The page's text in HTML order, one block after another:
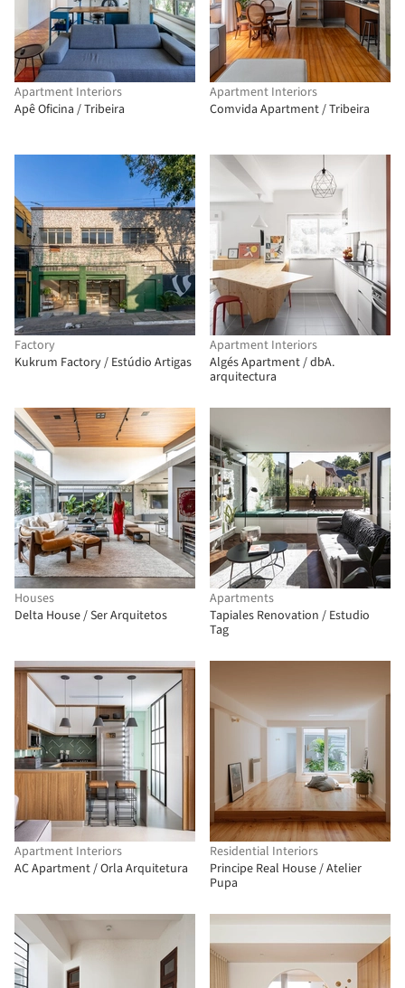
Apartment Interiors
Apê Oficina / Tribeira
Apartment Interiors
Comvida Apartment / Tribeira
Factory
Kukrum Factory / Estúdio Artigas
Apartment Interiors
Algés Apartment / dbA.
arquitectura
Houses
Delta House / Ser Arquitetos
Apartments
Tapiales Renovation / Estudio
Tag
Apartment Interiors
AC Apartment / Orla Arquitetura
Residential Interiors
Principe Real House / Atelier
Pupa